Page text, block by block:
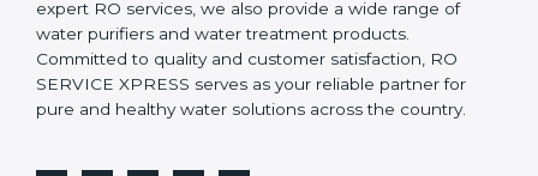
expert RO services, we also provide a wide range of
water purifiers and water treatment products.
Committed to quality and customer satisfaction, RO
SERVICE XPRESS serves as your reliable partner for
pure and healthy water solutions across the country.